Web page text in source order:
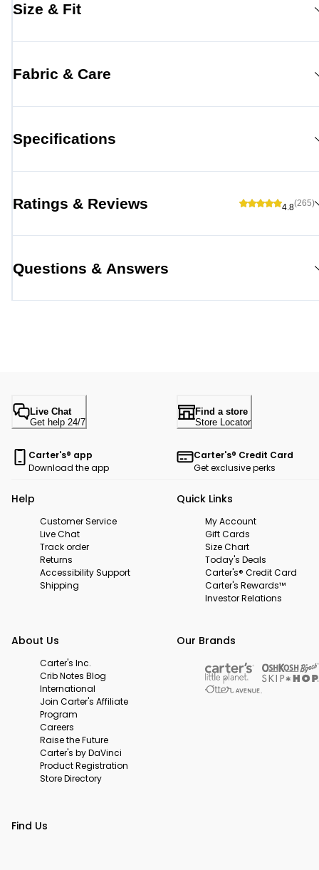
Size & Fit
Fabric & Care
Specifications
Ratings & Reviews 4.8(265)
Questions & Answers
Live Chat
Get help 24/7
Find a store
Store Locator
Carter's® app
Download the app
Carter's® Credit Card
Get exclusive perks
Help
Customer Service
Live Chat
Track order
Returns
Accessibility Support
Shipping
Quick Links
My Account
Gift Cards
Size Chart
Today's Deals
Carter's® Credit Card
Carter's Rewards™
Investor Relations
About Us
Carter's Inc.
Crib Notes Blog
International
Join Carter's Affiliate
Program
Careers
Raise the Future
Carter's by DaVinci
Product Registration
Store Directory
Our Brands
Find Us